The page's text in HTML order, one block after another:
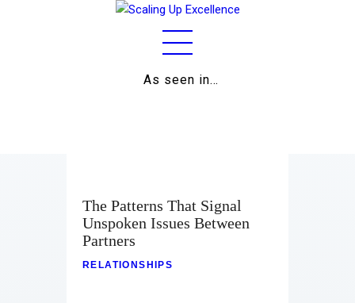
As seen in…
Business
Relationships
Lifestyle
The Patterns That Signal
Unspoken Issues Between
Partners
RELATIONSHIPS